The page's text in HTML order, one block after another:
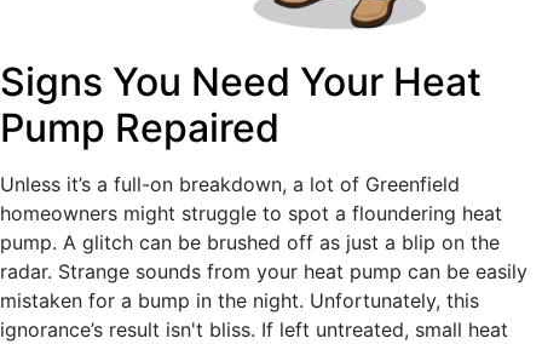
Signs You Need Your Heat
Pump Repaired
Unless it’s a full-on breakdown, a lot of Greenfield
homeowners might struggle to spot a floundering heat
pump. A glitch can be brushed off as just a blip on the
radar. Strange sounds from your heat pump can be easily
mistaken for a bump in the night. Unfortunately, this
ignorance’s result isn't bliss. If left untreated, small heat